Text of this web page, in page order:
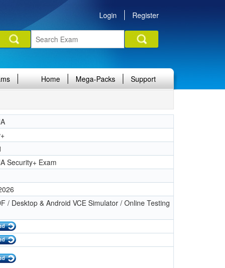
Login Register
Home Mega-Packs Support
Security+ Exam
/ Desktop & Android VCE Simulator / Online Testing